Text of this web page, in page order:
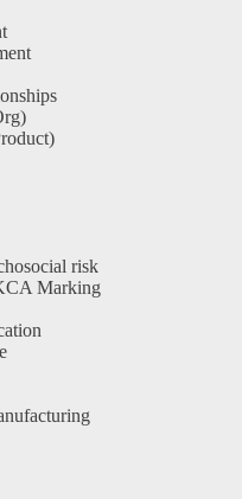
risk
Marking